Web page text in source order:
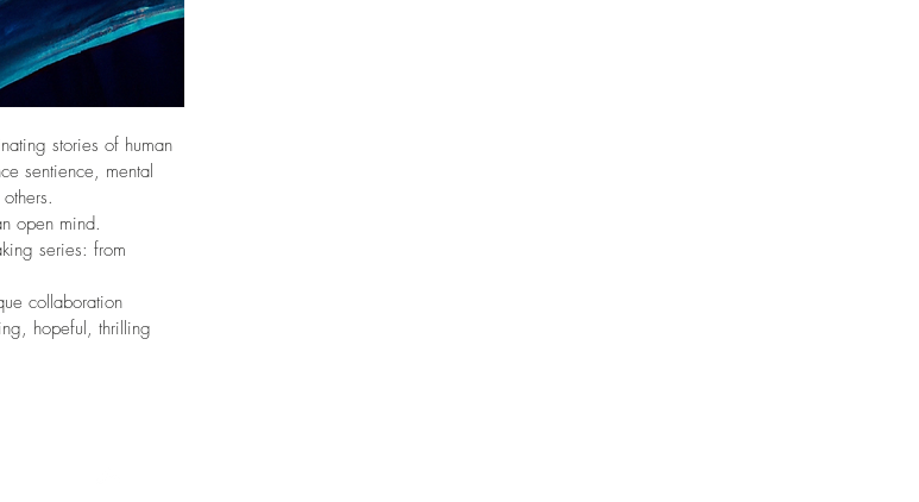
stories of human
sentience, mental
open mind.
series: from
collaboration
hopeful, thrilling